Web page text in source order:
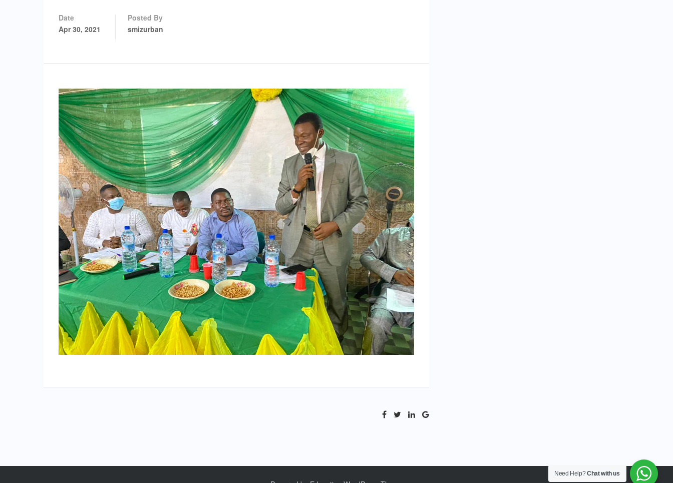
Date
Apr 30, 2021
Posted By
smizurban
Need Help?Chat with us